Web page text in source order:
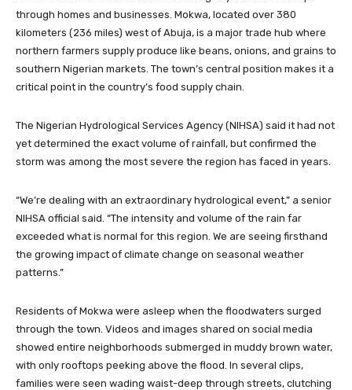
through homes and businesses. Mokwa, located over 380
kilometers (236 miles) west of Abuja, is a major trade hub where
northern farmers supply produce like beans, onions, and grains to
southern Nigerian markets. The town’s central position makes it a
critical point in the country’s food supply chain.
The Nigerian Hydrological Services Agency (NIHSA) said it had not
yet determined the exact volume of rainfall, but confirmed the
storm was among the most severe the region has faced in years.
“We’re dealing with an extraordinary hydrological event,” a senior
NIHSA official said. “The intensity and volume of the rain far
exceeded what is normal for this region. We are seeing firsthand
the growing impact of climate change on seasonal weather
patterns.”
Residents of Mokwa were asleep when the floodwaters surged
through the town. Videos and images shared on social media
showed entire neighborhoods submerged in muddy brown water,
with only rooftops peeking above the flood. In several clips,
families were seen wading waist-deep through streets, clutching